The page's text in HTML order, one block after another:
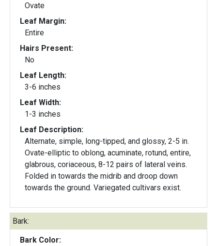
Ovate
Leaf Margin:
Entire
Hairs Present:
No
Leaf Length:
3-6 inches
Leaf Width:
1-3 inches
Leaf Description:
Alternate, simple, long-tipped, and glossy, 2-5 in.
Ovate-elliptic to oblong, acuminate, rotund, entire,
glabrous, coriaceous, 8-12 pairs of lateral veins.
Folded in towards the midrib and droop down
towards the ground. Variegated cultivars exist.
Bark:
Bark Color: